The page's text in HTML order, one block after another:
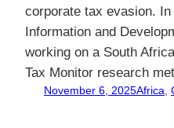
corporate tax evasion.
Information and
working on a South
Tax Monitor research
November 6, 2025Africa